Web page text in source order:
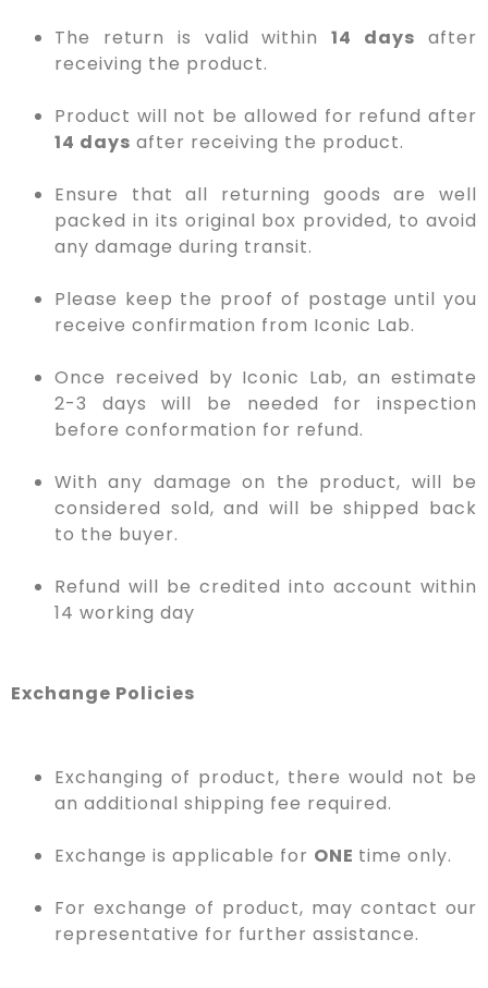
The return is valid within14 days after
receiving the product.
Product will not be allowed for refund after
14 days after receiving the product.
Ensure that all returning goods are well
packed in its original box provided, to avoid
any damage during transit.
Please keep the proof of postage until you
receive confirmation from Iconic Lab.
Once received by Iconic Lab, an estimate
2-3 days will be needed for inspection
before conformation for refund.
With any damage on the product, will be
considered sold, and will be shipped back
to the buyer.
Refund will be credited into account within
14 working day
Exchange Policies
Exchanging of product, there would not be
an additional shipping fee required.
Exchange is applicable for ONE time only.
For exchange of product, may contact our
representative for further assistance.